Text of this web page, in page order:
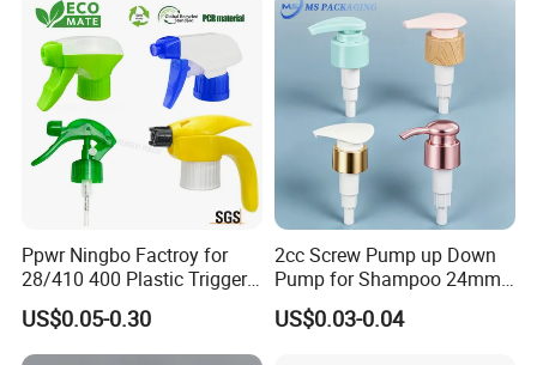
Ppwr Ningbo Factroy for
28/410 400 Plastic Trigger
Sprayer with Chemical
Resistance / Pressure
Industrial Heavy Duty / Mini
US$0.05-0.30
2cc Screw Pump up Down
Pump for Shampoo 24mm
28mm
US$0.03-0.04